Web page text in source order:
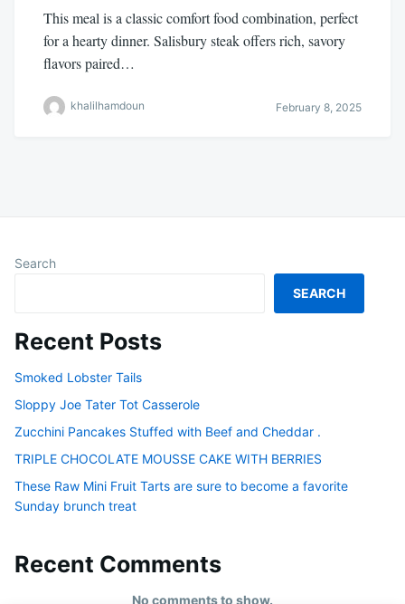
This meal is a classic comfort food combination, perfect
for a hearty dinner. Salisbury steak offers rich, savory
flavors paired…
khalilhamdoun February 8, 2025
Search
SEARCH
Recent Posts
Smoked Lobster Tails
Sloppy Joe Tater Tot Casserole
Zucchini Pancakes Stuffed with Beef and Cheddar .
TRIPLE CHOCOLATE MOUSSE CAKE WITH BERRIES
These Raw Mini Fruit Tarts are sure to become a favorite
Sunday brunch treat
Recent Comments
No comments to show.